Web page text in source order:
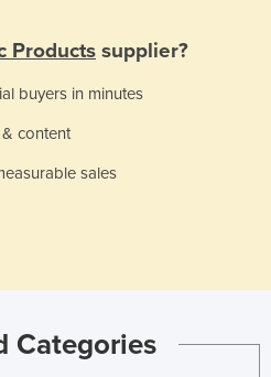
Products supplier?
buyers in minutes
content
sales
Categories